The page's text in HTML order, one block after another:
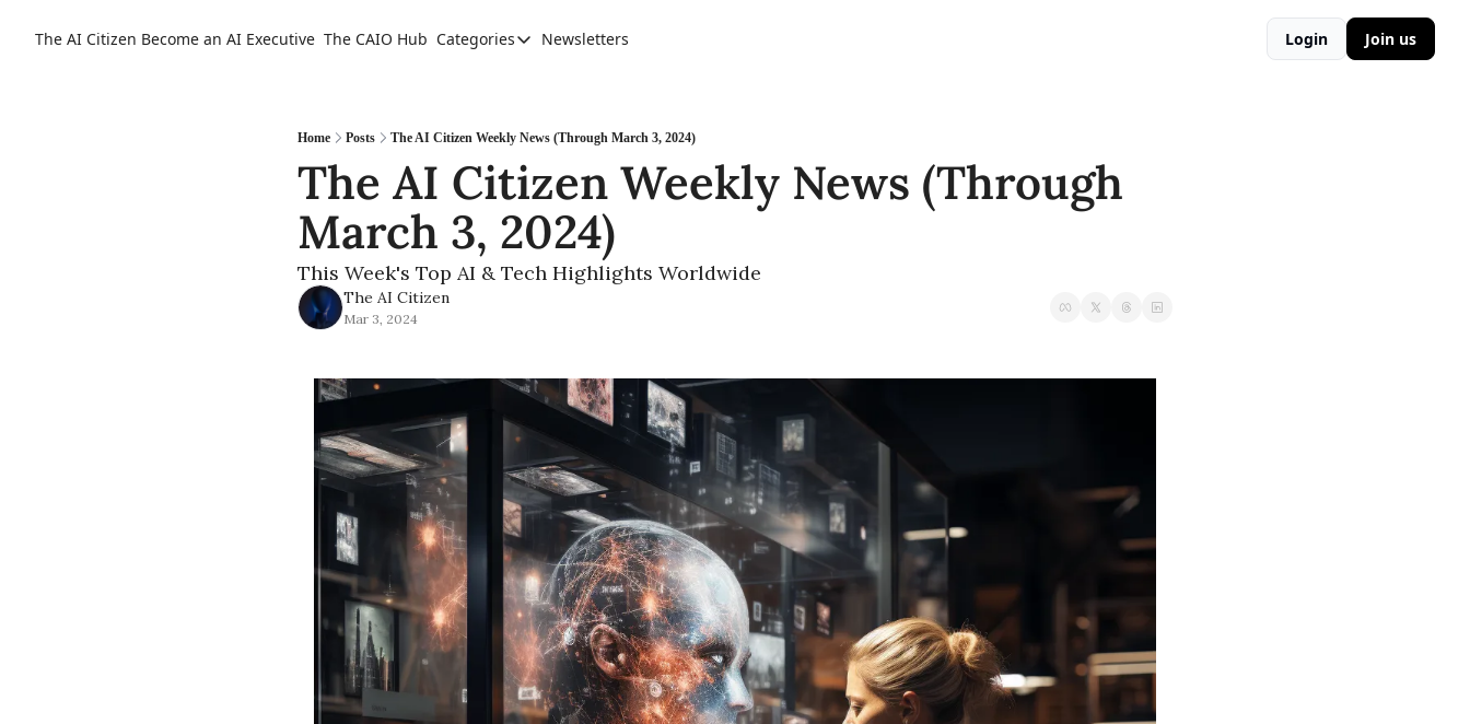
The AI Citizen Become an AI Executive The CAIO Hub Categories
Categories
Banking & Finance
Education
Ethics, Jobs & Society
Future of Humanity
Newsletters Login Join us
Home Posts The AI Citizen Weekly News (Through March 3, 2024)
The AI Citizen Weekly News (Through
March 3, 2024)
This Week's Top AI & Tech Highlights Worldwide
The AI Citizen
Mar 3, 2024